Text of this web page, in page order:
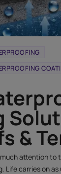
&
attention to
Life carries on